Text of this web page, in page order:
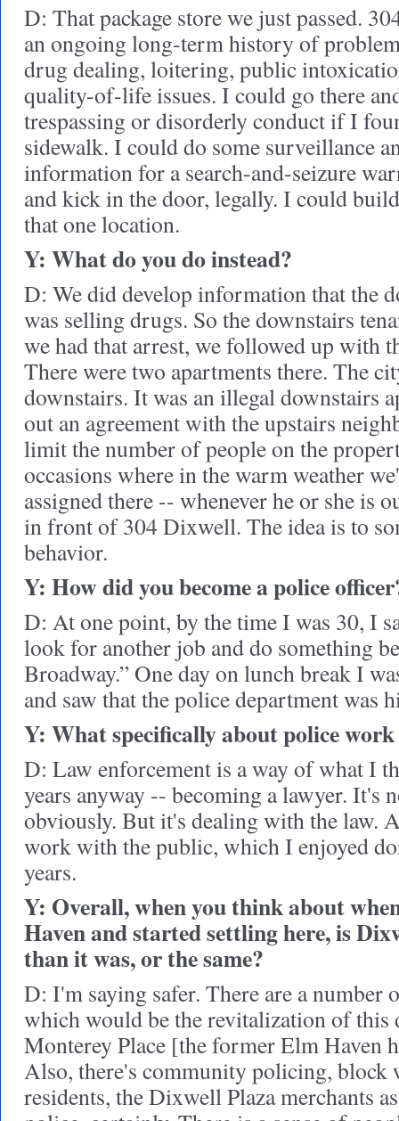
D: That package store we just passed.
an ongoing long-term history of
drug dealing, loitering, public
quality-of-life issues. I could go there
trespassing or disorderly conduct if I
sidewalk. I could do some surveillance
information for a search-and-seizure
and kick in the door, legally. I could
that one location.
Y: What do you do instead?
D: We did develop information that the
was selling drugs. So the downstairs
we had that arrest, we followed up with
There were two apartments there. The
downstairs. It was an illegal downstairs
out an agreement with the upstairs
limit the number of people on the
occasions where in the warm weather
assigned there -- whenever he or she is
in front of 304 Dixwell. The idea is to
behavior.
Y: How did you become a police
D: At one point, by the time I was 30, I
look for another job and do something
Broadway.” One day on lunch break I
and saw that the police department was
Y: What specifically about police
D: Law enforcement is a way of what I
years anyway -- becoming a lawyer. It's
obviously. But it's dealing with the law.
work with the public, which I enjoyed
years.
Y: Overall, when you think about
Haven and started settling here, is
than it was, or the same?
D: I'm saying safer. There are a number
which would be the revitalization of this
Monterey Place [the former Elm Haven
Also, there's community policing, block
residents, the Dixwell Plaza merchants